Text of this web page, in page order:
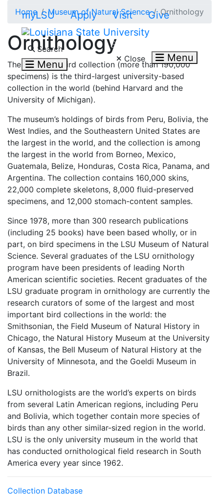
myLSU Apply Visit Give
Search
Menu
Search LSU.edu
Close Menu
Home Museum of Natural Science Ornithology
Ornithology
The museum’s bird collection (more than 190,000
specimens) is the third-largest university-based
collection in the world (behind Harvard and the
University of Michigan).
The museum’s holdings of birds from Peru, Bolivia, the
West Indies, and the Southeastern United States are
the largest in the world, and the collection is among
the largest in the world from Borneo, Mexico,
Guatemala, Belize, Honduras, Costa Rica, Panama, and
Argentina. The collection contains 160,000 skins,
22,000 complete skeletons, 8,000 fluid-preserved
specimens, and 12,000 stomach-content samples.
Since 1978, more than 300 research publications
(including 25 books) have been based wholly, or in
part, on bird specimens in the LSU Museum of Natural
Science. Several graduates of the LSU ornithology
program have been presidents of leading North
American scientific societies. Recent graduates of the
LSU graduate program in ornithology are currently the
research curators of some of the largest and most
important bird collections in the world: the
Smithsonian, the Field Museum of Natural History in
Chicago, the Natural History Museum at the University
of Kansas, the Bell Museum of Natural History at the
University of Minnesota, and the Goeldi Museum in
Brazil.
LSU ornithologists are the world’s experts on birds
from several Latin American regions, including Peru
and Bolivia, which together contain more species of
birds than any other similar-sized region in the world.
LSU is the only university museum in the world that
has conducted ornithological field research in South
America every year since 1962.
Collection Database